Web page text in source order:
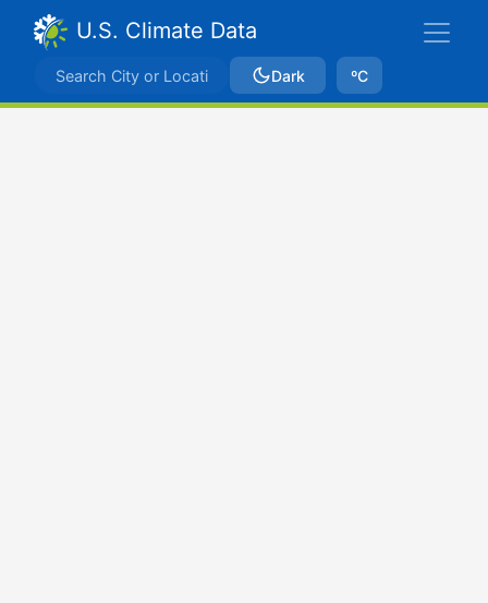
U.S. Climate Data
Dark ºC